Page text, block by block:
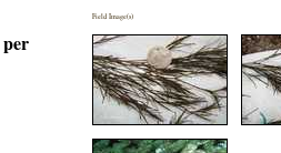
per
Field Image(s)